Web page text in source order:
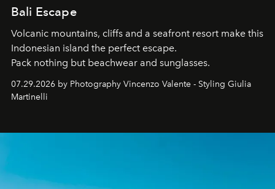
Bali Escape
Volcanic mountains, cliffs and a seafront resort make this
Indonesian island the perfect escape.
Pack nothing but beachwear and sunglasses.
07.29.2026 by Photography Vincenzo Valente - Styling Giulia
Martinelli